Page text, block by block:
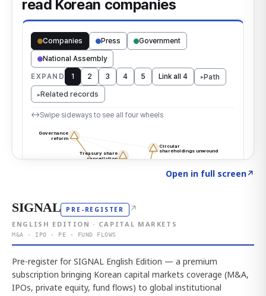
Open in full screen↗
SIGNAL PRE-REGISTER ↗
ENGLISH EDITION · CAPITAL MARKETS
M&A · IPO · PE · FUND FLOWS
Pre-register for SIGNAL English Edition — a premium
subscription bringing Korean capital markets coverage (M&A,
IPOs, private equity, fund flows) to global institutional